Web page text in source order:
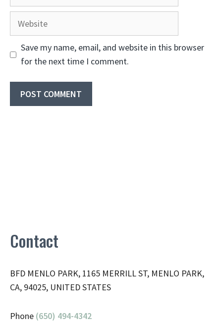
Website
Save my name, email, and website in this browser
for the next time I comment.
Contact
BFD MENLO PARK, 1165 MERRILL ST, MENLO PARK,
CA, 94025, UNITED STATES
Phone (650) 494-4342